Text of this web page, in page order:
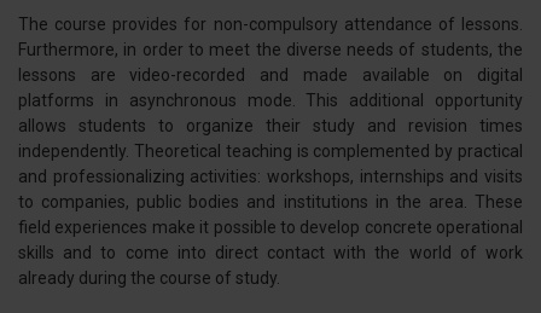
The course provides for non-compulsory attendance of lessons.
Furthermore, in order to meet the diverse needs of students, the
lessons are video-recorded and made available on digital
platforms in asynchronous mode. This additional opportunity
allows students to organize their study and revision times
independently. Theoretical teaching is complemented by practical
and professionalizing activities: workshops, internships and visits
to companies, public bodies and institutions in the area. These
field experiences make it possible to develop concrete operational
skills and to come into direct contact with the world of work
already during the course of study.